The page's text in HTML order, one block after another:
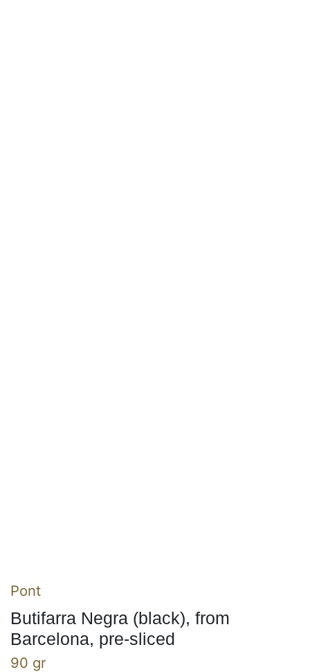
Pont
Butifarra Negra (black), from
Barcelona, pre-sliced
90 gr